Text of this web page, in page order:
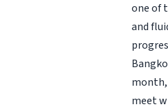
one of
and
meet